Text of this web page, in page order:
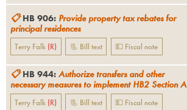
📋 HB 906: Provide property tax rebates for
principal residences
Terry Falk (R) 📃 Bill text 💵 Fiscal note
📋 HB 944: Authorize transfers and other
necessary measures to implement HB2 Section A
Terry Falk (R) 📃 Bill text 💵 Fiscal note